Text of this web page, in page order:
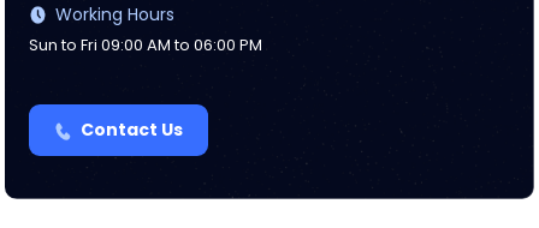
Working Hours
Sun to Fri 09:00 AM to 06:00 PM
Contact Us